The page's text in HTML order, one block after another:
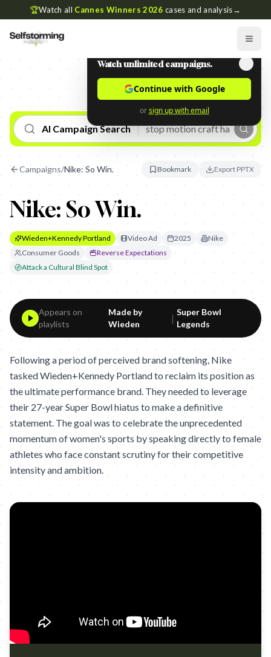
🏆Watch all Cannes Winners 2026 cases and analysis→
AI Campaign Search
Campaigns/Nike: So Win. Bookmark Export PPTX
Nike: So Win.
Wieden+Kennedy Portland Video Ad 2025
Nike
Consumer Goods
Reverse Expectations
Attack a Cultural Blind Spot
Appears on
playlists
Made by
Wieden
|
Super Bowl
Legends
Following a period of perceived brand softening, Nike
tasked Wieden+Kennedy Portland to reclaim its position as
the ultimate performance brand. They needed to leverage
their 27-year Super Bowl hiatus to make a definitive
statement. The goal was to celebrate the unprecedented
momentum of women's sports by speaking directly to female
athletes who face constant scrutiny for their competitive
intensity and ambition.
Watch unlimited campaigns.
Continue with Google
or sign up with email